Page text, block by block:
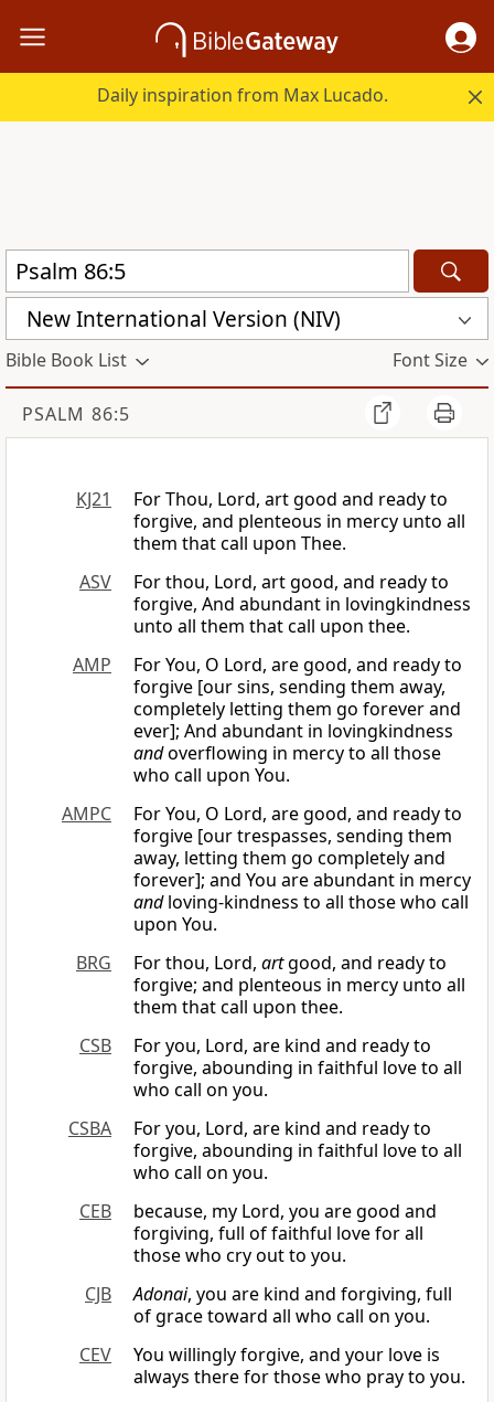
Daily inspiration from Max Lucado.
New International Version (NIV)
Bible Book List Font Size
PSALM 86:5
KJ21
For Thou, Lord, art good and ready to
forgive, and plenteous in mercy unto all
them that call upon Thee.
ASV
For thou, Lord, art good, and ready to
forgive, And abundant in lovingkindness
unto all them that call upon thee.
AMP
For You, O Lord, are good, and ready to
forgive [our sins, sending them away,
completely letting them go forever and
ever]; And abundant in lovingkindness
andoverflowing in mercy to all those
who call upon You.
AMPC
For You, O Lord, are good, and ready to
forgive [our trespasses, sending them
away, letting them go completely and
forever]; and You are abundant in mercy
andloving-kindness to all those who call
upon You.
BRG
For thou, Lord, artgood, and ready to
forgive; and plenteous in mercy unto all
them that call upon thee.
CSB
For you, Lord, are kind and ready to
forgive, abounding in faithful love to all
who call on you.
CSBA
For you, Lord, are kind and ready to
forgive, abounding in faithful love to all
who call on you.
CEB
because, my Lord, you are good and
forgiving, full of faithful love for all
those who cry out to you.
CJB
Adonai, you are kind and forgiving, full
of grace toward all who call on you.
CEV
You willingly forgive, and your love is
always there for those who pray to you.